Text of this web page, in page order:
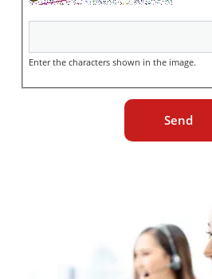
Enter the characters shown in the image.